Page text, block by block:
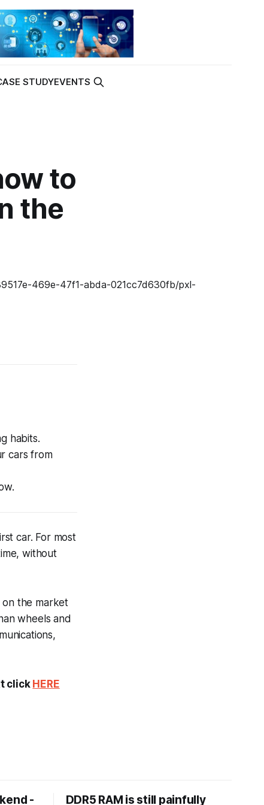
STUDYEVENTS
to
the
habits.
cars from
car. For most
without
on the market
wheels and
click HERE
- DDR5 RAM is still painfully